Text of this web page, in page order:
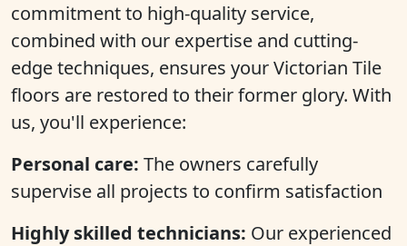
commitment to high-quality service,
combined with our expertise and cutting-
edge techniques, ensures your Victorian Tile
floors are restored to their former glory. With
us, you'll experience:
Personal care: The owners carefully
supervise all projects to confirm satisfaction
Highly skilled technicians: Our experienced